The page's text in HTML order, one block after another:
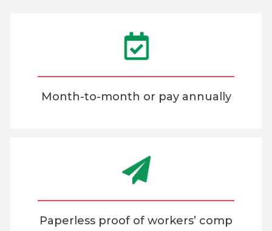
Month-to-month or pay annually
Paperless proof of workers’ comp